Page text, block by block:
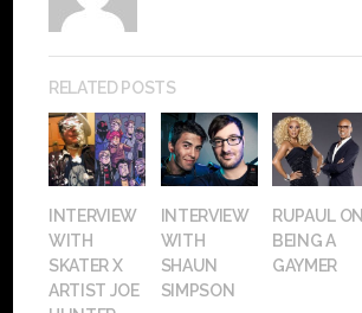
RELATED POSTS
INTERVIEW
WITH
SKATER X
ARTIST JOE
INTERVIEW
WITH
SHAUN
SIMPSON
RUPAUL ON
BEING A
GAYMER